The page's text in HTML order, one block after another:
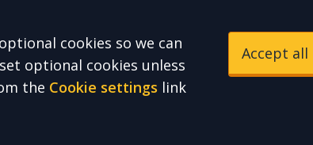
cookies so we can
optional cookies unless
the Cookie settings link
Accept all